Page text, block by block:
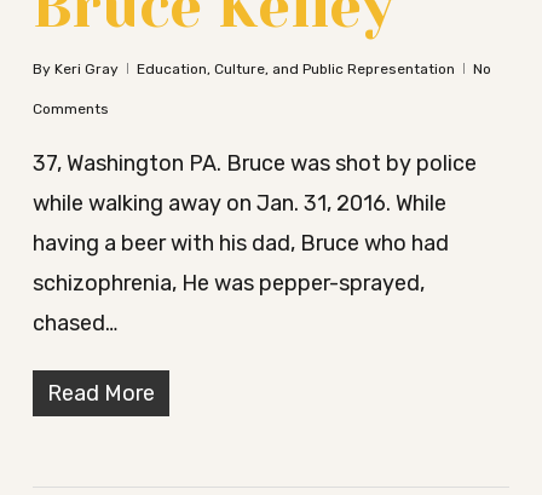
By Keri Gray Education, Culture, and Public Representation No
Comments
37, Washington PA. Bruce was shot by police
while walking away on Jan. 31, 2016. While
having a beer with his dad, Bruce who had
schizophrenia, He was pepper-sprayed,
chased…
Read More